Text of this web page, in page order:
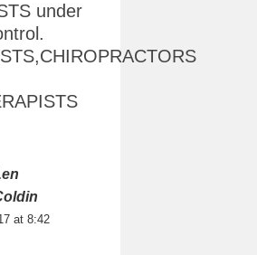
under
at 8:42